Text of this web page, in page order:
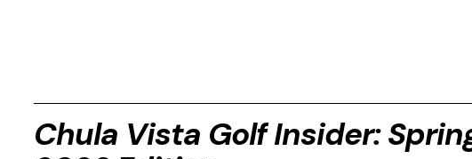
Chula Vista Golf Insider: